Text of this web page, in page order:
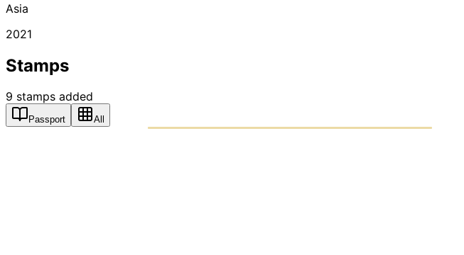
Asia
2021
Stamps
9 stamps added
Passport All